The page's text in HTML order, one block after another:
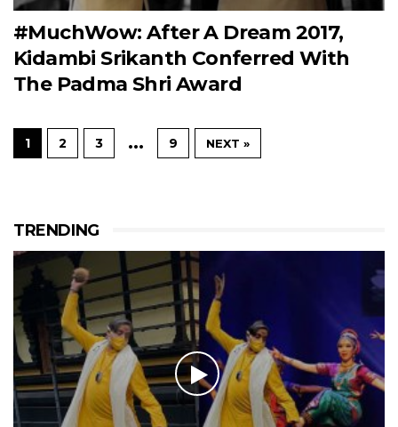
#MuchWow: After A Dream 2017,
Kidambi Srikanth Conferred With
The Padma Shri Award
1 2 3 … 9 NEXT »
TRENDING